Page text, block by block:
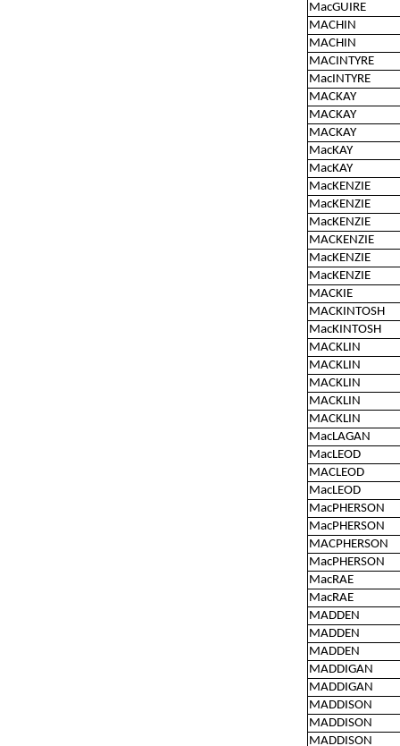
MacGUIRE
MACHIN
MACHIN
MACINTYRE
MacINTYRE
MACKAY
MACKAY
MACKAY
MacKAY
MacKAY
MacKENZIE
MacKENZIE
MacKENZIE
MACKENZIE
MacKENZIE
MacKENZIE
MACKIE
MACKINTOSH
MacKINTOSH
MACKLIN
MACKLIN
MACKLIN
MACKLIN
MACKLIN
MacLAGAN
MacLEOD
MACLEOD
MacLEOD
MacPHERSON
MacPHERSON
MACPHERSON
MacPHERSON
MacRAE
MacRAE
MADDEN
MADDEN
MADDEN
MADDIGAN
MADDIGAN
MADDISON
MADDISON
MADDISON